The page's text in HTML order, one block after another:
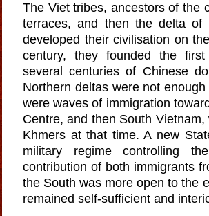
The Viet tribes, ancestors of the
terraces, and then the delta of
developed their civilisation on
century, they founded the
several centuries of Chinese
Northern deltas were not
were waves of immigration
Centre, and then South
Khmers at that time. A new
military regime controlling
contribution of both immigrants
the South was more open to the
remained self-sufficient and